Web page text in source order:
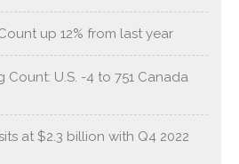
up 12% from last year
Count: U.S. -4 to 751 Canada
at $2.3 billion with Q4 2022